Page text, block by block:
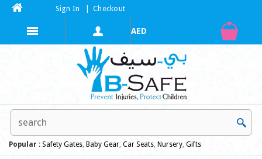
Sign In Checkout
Popular : Safety Gates, Baby Gear, Car Seats, Nursery, Gifts